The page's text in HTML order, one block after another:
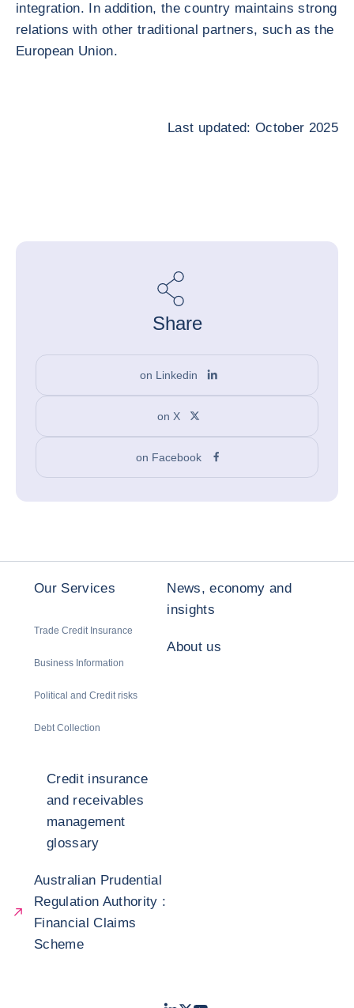
integration. In addition, the country maintains strong
relations with other traditional partners, such as the
European Union.
Last updated: October 2025
Share
on Linkedin
on X
on Facebook
Our Services
Trade Credit Insurance
Business Information
Political and Credit risks
Debt Collection
News, economy and
insights
About us
Credit insurance
and receivables
management
glossary
Australian Prudential
Regulation Authority :
Financial Claims
Scheme